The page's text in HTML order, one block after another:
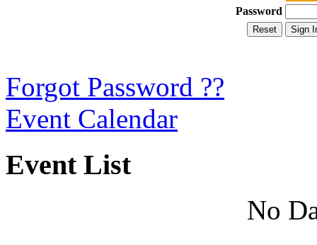
Password
Forgot Password ??
Event Calendar
Event List
No